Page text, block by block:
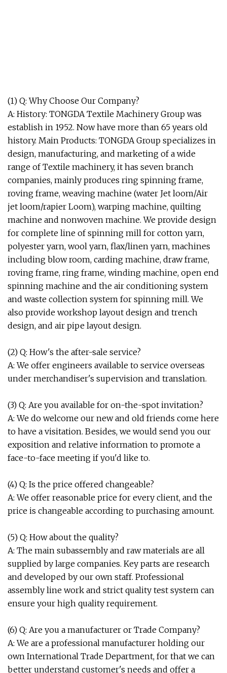
(1) Q: Why Choose Our Company?
A: History: TONGDA Textile Machinery Group was
establish in 1952. Now have more than 65 years old
history. Main Products: TONGDA Group specializes in
design, manufacturing, and marketing of a wide
range of Textile machinery, it has seven branch
companies, mainly produces ring spinning frame,
roving frame, weaving machine (water Jet loom/Air
jet loom/rapier Loom), warping machine, quilting
machine and nonwoven machine. We provide design
for complete line of spinning mill for cotton yarn,
polyester yarn, wool yarn, flax/linen yarn, machines
including blow room, carding machine, draw frame,
roving frame, ring frame, winding machine, open end
spinning machine and the air conditioning system
and waste collection system for spinning mill. We
also provide workshop layout design and trench
design, and air pipe layout design.
(2) Q: How's the after-sale service?
A: We offer engineers available to service overseas
under merchandiser's supervision and translation.
(3) Q: Are you available for on-the-spot invitation?
A: We do welcome our new and old friends come here
to have a visitation. Besides, we would send you our
exposition and relative information to promote a
face-to-face meeting if you'd like to.
(4) Q: Is the price offered changeable?
A: We offer reasonable price for every client, and the
price is changeable according to purchasing amount.
(5) Q: How about the quality?
A: The main subassembly and raw materials are all
supplied by large companies. Key parts are research
and developed by our own staff. Professional
assembly line work and strict quality test system can
ensure your high quality requirement.
(6) Q: Are you a manufacturer or Trade Company?
A: We are a professional manufacturer holding our
own International Trade Department, for that we can
better understand customer's needs and offer a